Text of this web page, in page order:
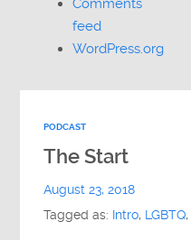
PODCAST
The Start
August 23, 2018
Tagged as: Intro, LGBTQ,
Comments
feed
WordPress.org